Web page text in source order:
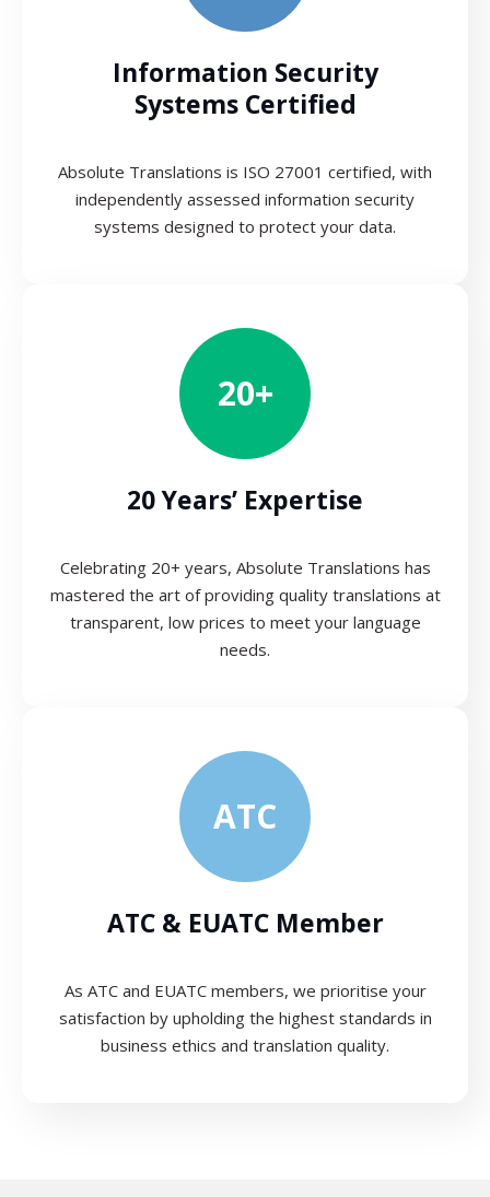
Information Security
Systems Certified
Absolute Translations is ISO 27001 certified, with
independently assessed information security
systems designed to protect your data.
20+
20 Years’ Expertise
Celebrating 20+ years, Absolute Translations has
mastered the art of providing quality translations at
transparent, low prices to meet your language
needs.
ATC
ATC & EUATC Member
As ATC and EUATC members, we prioritise your
satisfaction by upholding the highest standards in
business ethics and translation quality.